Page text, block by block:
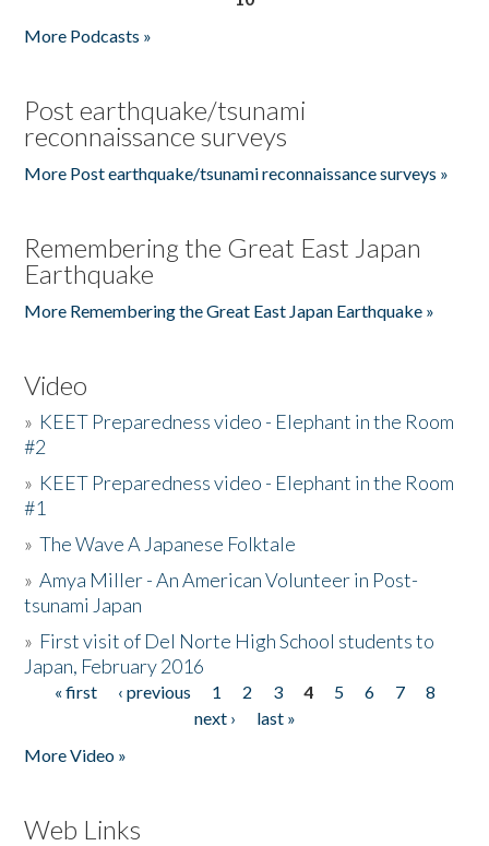
More Podcasts »
Post earthquake/tsunami
reconnaissance surveys
More Post earthquake/tsunami reconnaissance surveys »
Remembering the Great East Japan
Earthquake
More Remembering the Great East Japan Earthquake »
Video
» KEET Preparedness video - Elephant in the Room
#2
» KEET Preparedness video - Elephant in the Room
#1
»The Wave A Japanese Folktale
»Amya Miller - An American Volunteer in Post-
tsunami Japan
» First visit of Del Norte High School students to
Japan, February 2016
Pages
« first ‹ previous 1 2 3 4 5 6 7
8
next ›
last »
More Video »
Web Links